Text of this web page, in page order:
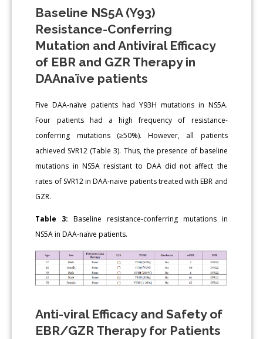
Baseline NS5A (Y93)
Resistance-Conferring
Mutation and Antiviral Efficacy
of EBR and GZR Therapy in
DAAnaïve patients
Five DAA-naïve patients had Y93H mutations in NS5A.
Four patients had a high frequency of resistance-
conferring mutations (≥50%). However, all patients
achieved SVR12 (Table 3). Thus, the presence of baseline
mutations in NS5A resistant to DAA did not affect the
rates of SVR12 in DAA-naive patients treated with EBR and
GZR.
Table 3: Baseline resistance-conferring mutations in
NS5A in DAA-naïve patients.
Anti-viral Efficacy and Safety of
EBR/GZR Therapy for Patients